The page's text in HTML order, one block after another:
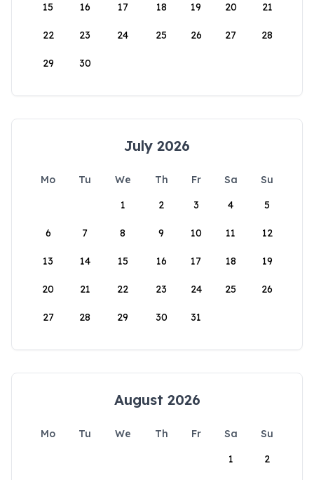
15 16 17 18 19 20 21
22 23 24 25 26 27 28
29 30
July 2026
Mo Tu We Th Fr Sa
Su
1
2 3 4 5
6 7 8 9 10 11 12
13 14 15 16 17 18 19
20 21 22 23 24 25 26
27 28 29 30 31
August 2026
Mo Tu We Th Fr Sa
Su
1
2